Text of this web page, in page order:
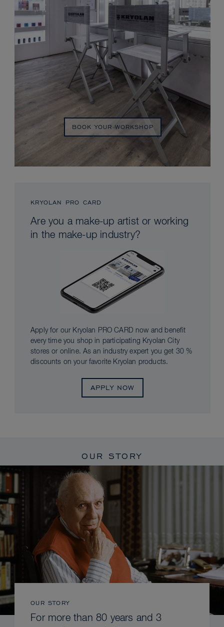
BOOK YOUR WORKSHOP
KRYOLAN PRO CARD
Are you a make-up artist or working
in the make-up industry?
Apply for our Kryolan PRO CARD now and benefit
every time you shop in participating Kryolan City
stores or online. As an industry expert you get 30 %
discounts on your favorite Kryolan products.
APPLY NOW
OUR STORY
OUR STORY
For more than 80 years and 3